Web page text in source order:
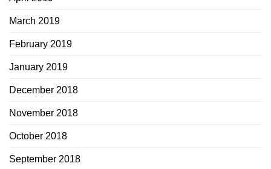
March 2019
February 2019
January 2019
December 2018
November 2018
October 2018
September 2018